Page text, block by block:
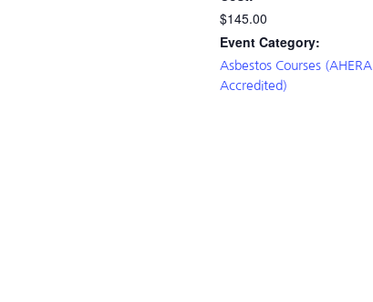
$145.00
Event Category:
Asbestos Courses (AHERA
Accredited)